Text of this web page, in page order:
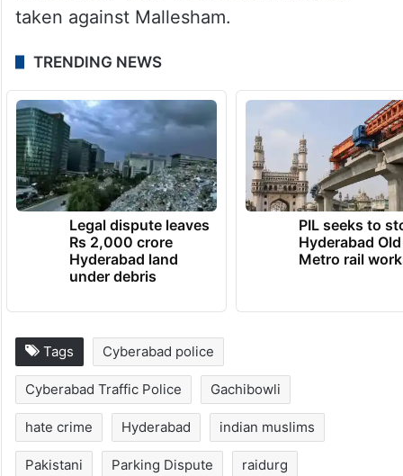
disciplinary action against Mallesham to
The Cyberabad Traffic Police are yet to
issue an official response. It was also not
immediately clear what action has been
taken against Mallesham.
TRENDING NEWS
Legal dispute leaves
Rs 2,000 crore
Hyderabad land
under debris
Metro rail